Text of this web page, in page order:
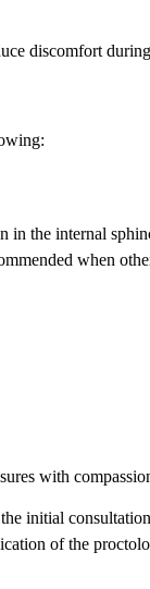
discomfort
the internal
when
with
initial
of the